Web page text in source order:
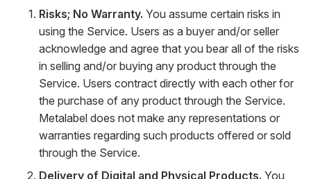
Risks; No Warranty. You assume certain risks in
using the Service. Users as a buyer and/or seller
acknowledge and agree that you bear all of the risks
in selling and/or buying any product through the
Service. Users contract directly with each other for
the purchase of any product through the Service.
Metalabel does not make any representations or
warranties regarding such products offered or sold
through the Service.
Delivery of Digital and Physical Products. You